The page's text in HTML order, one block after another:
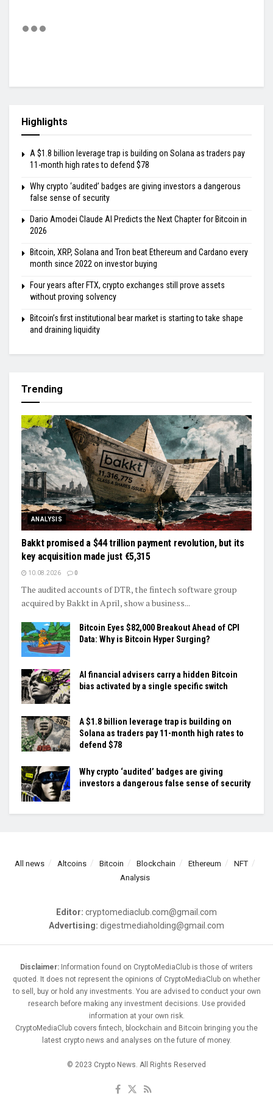
Highlights
A $1.8 billion leverage trap is building on Solana as traders pay
11-month high rates to defend $78
Why crypto ‘audited’ badges are giving investors a dangerous
false sense of security
Dario Amodei Claude AI Predicts the Next Chapter for Bitcoin in
2026
Bitcoin, XRP, Solana and Tron beat Ethereum and Cardano every
month since 2022 on investor buying
Four years after FTX, crypto exchanges still prove assets
without proving solvency
Bitcoin’s first institutional bear market is starting to take shape
and draining liquidity
Trending
ANALYSIS
Bakkt promised a $44 trillion payment revolution, but its
key acquisition made just €5,315
10.08.2026 0
The audited accounts of DTR, the fintech software group
acquired by Bakkt in April, show a business...
Bitcoin Eyes $82,000 Breakout Ahead of CPI
Data: Why is Bitcoin Hyper Surging?
AI financial advisers carry a hidden Bitcoin
bias activated by a single specific switch
A $1.8 billion leverage trap is building on
Solana as traders pay 11-month high rates to
defend $78
Why crypto ‘audited’ badges are giving
investors a dangerous false sense of security
All news Altcoins Bitcoin Blockchain Ethereum
NFT
Analysis
Editor: cryptomediaclub.com@gmail.com
Advertising: digestmediaholding@gmail.com
Disclaimer: Information found on CryptoMediaClub is those of writers
quoted. It does not represent the opinions of CryptoMediaClub on whether
to sell, buy or hold any investments. You are advised to conduct your own
research before making any investment decisions. Use provided
information at your own risk.
CryptoMediaClub covers fintech, blockchain and Bitcoin bringing you the
latest crypto news and analyses on the future of money.
© 2023 Crypto News. All Rights Reserved